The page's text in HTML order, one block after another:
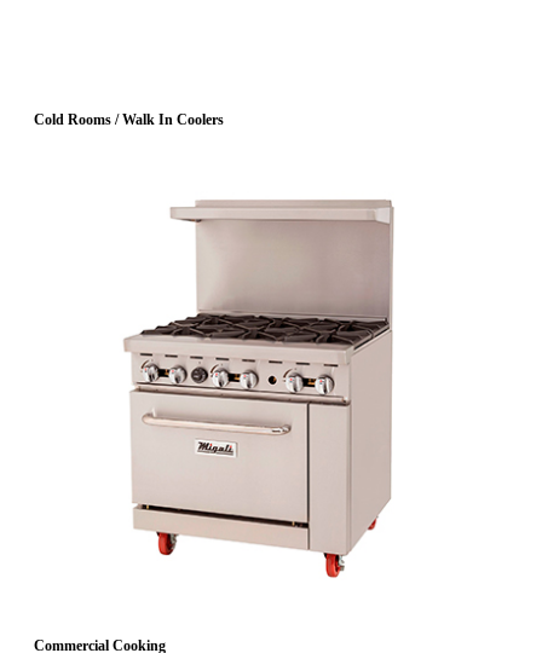
Cold Rooms / Walk In Coolers
Commercial Cooking